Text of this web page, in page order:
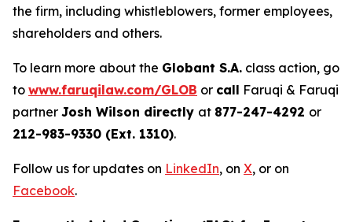
the firm, including whistleblowers, former employees,
shareholders and others.
To learn more about the Globant S.A. class action, go
to www.faruqilaw.com/GLOB or call Faruqi & Faruqi
partner Josh Wilson directly at 877-247-4292 or
212-983-9330 (Ext. 1310).
Follow us for updates on LinkedIn, on X, or on
Facebook.